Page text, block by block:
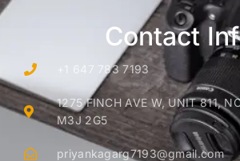
Contact
+1 647 783 7193
1275 FINCH AVE W, UNIT 811,
M3J 2G5
priyankagarg7193@gmail.com